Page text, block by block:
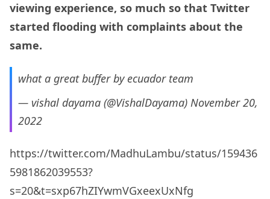
viewing experience, so much so that Twitter
started flooding with complaints about the
same.
what a great buffer by ecuador team
— vishal dayama (@VishalDayama) November 20,
2022
https://twitter.com/MadhuLambu/status/159436
5981862039553?
s=20&t=sxp67hZIYwmVGxeexUxNfg